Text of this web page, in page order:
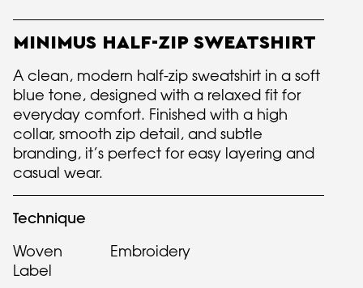
MINIMUS HALF-ZIP SWEATSHIRT
A clean, modern half-zip sweatshirt in a soft
blue tone, designed with a relaxed fit for
everyday comfort. Finished with a high
collar, smooth zip detail, and subtle
branding, it’s perfect for easy layering and
casual wear.
Technique
Woven
Label
Embroidery